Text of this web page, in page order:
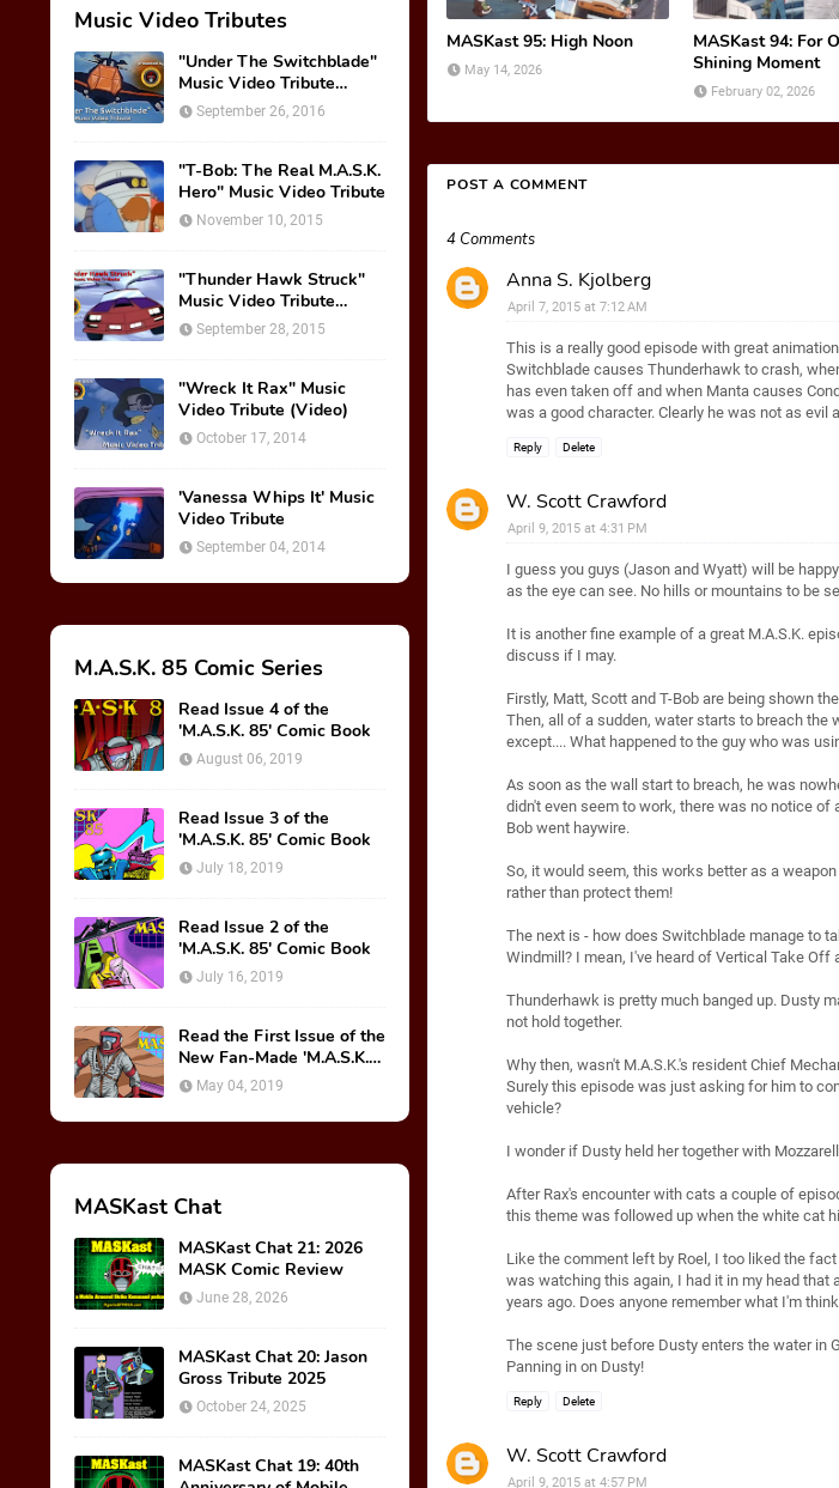
Music Video Tributes
"Under The Switchblade"
Music Video Tribute
(VIDEO)
September 26, 2016
"T-Bob: The Real M.A.S.K.
Hero" Music Video Tribute
November 10, 2015
"Thunder Hawk Struck"
Music Video Tribute
(VIDEO)
September 28, 2015
"Wreck It Rax" Music
Video Tribute (Video)
October 17, 2014
'Vanessa Whips It' Music
Video Tribute
September 04, 2014
M.A.S.K. 85 Comic Series
Read Issue 4 of the
'M.A.S.K. 85' Comic Book
August 06, 2019
Read Issue 3 of the
'M.A.S.K. 85' Comic Book
July 18, 2019
Read Issue 2 of the
'M.A.S.K. 85' Comic Book
July 16, 2019
Read the First Issue of the
New Fan-Made 'M.A.S.K.
85' Comic Book!
May 04, 2019
MASKast Chat
MASKast Chat 21: 2026
MASK Comic Review
June 28, 2026
MASKast Chat 20: Jason
Gross Tribute 2025
October 24, 2025
MASKast Chat 19: 40th
MASKast 95: High Noon
May 14, 2026
MASKast 94: For
Shining Moment
February 02, 2026
POST A COMMENT
4 Comments
Anna S. Kjolberg
April 7, 2015 at 7:12 AM
This is a really good episode with great
Switchblade causes Thunderhawk to crash,
has even taken off and when Manta causes
was a good character. Clearly he was not as evil
Reply Delete
W. Scott Crawford
April 9, 2015 at 4:31 PM
I guess you guys (Jason and Wyatt) will be
as the eye can see. No hills or mountains to be
It is another fine example of a great M.A.S.K.
discuss if I may.
Firstly, Matt, Scott and T-Bob are being shown
Then, all of a sudden, water starts to breach the
except.... What happened to the guy who was
As soon as the wall start to breach, he was
didn't even seem to work, there was no notice
Bob went haywire.
So, it would seem, this works better as a
rather than protect them!
The next is - how does Switchblade manage to
Windmill? I mean, I've heard of Vertical Take Off
Thunderhawk is pretty much banged up. Dusty
not hold together.
Why then, wasn't M.A.S.K.'s resident Chief
Surely this episode was just asking for him to
vehicle?
I wonder if Dusty held her together with
After Rax's encounter with cats a couple of
this theme was followed up when the white cat
Like the comment left by Roel, I too liked the
was watching this again, I had it in my head
years ago. Does anyone remember what I'm
The scene just before Dusty enters the water in
Panning in on Dusty!
Reply Delete
W. Scott Crawford
April 9, 2015 at 4:57 PM